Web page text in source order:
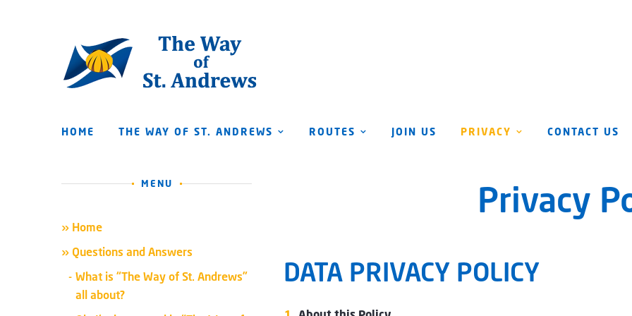
HOME THE WAY OF ST. ANDREWS ROUTES JOIN US PRIVACY CONTACT US
Privacy
DATA PRIVACY POLICY
MENU
» Home
» Questions and Answers
What is “The Way of St. Andrews”
all about?